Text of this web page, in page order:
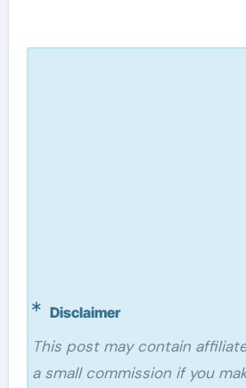
Disclaimer
This post may contain affiliate links. I will make
a small commission if you